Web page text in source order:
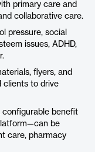
primary care and
collaborative care.
pressure, social
issues, ADHD,
flyers, and
clients to drive
configurable benefit
be
care, pharmacy